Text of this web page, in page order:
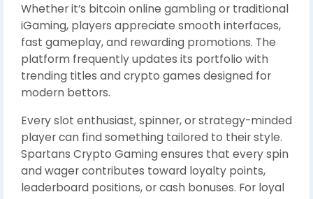
Whether it’s bitcoin online gambling or traditional
iGaming, players appreciate smooth interfaces,
fast gameplay, and rewarding promotions. The
platform frequently updates its portfolio with
trending titles and crypto games designed for
modern bettors.
Every slot enthusiast, spinner, or strategy-minded
player can find something tailored to their style.
Spartans Crypto Gaming ensures that every spin
and wager contributes toward loyalty points,
leaderboard positions, or cash bonuses. For loyal